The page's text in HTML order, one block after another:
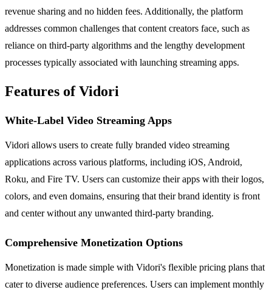
revenue sharing and no hidden fees. Additionally, the platform
addresses common challenges that content creators face, such as
reliance on third-party algorithms and the lengthy development
processes typically associated with launching streaming apps.
Features of Vidori
White-Label Video Streaming Apps
Vidori allows users to create fully branded video streaming
applications across various platforms, including iOS, Android,
Roku, and Fire TV. Users can customize their apps with their logos,
colors, and even domains, ensuring that their brand identity is front
and center without any unwanted third-party branding.
Comprehensive Monetization Options
Monetization is made simple with Vidori's flexible pricing plans that
cater to diverse audience preferences. Users can implement monthly